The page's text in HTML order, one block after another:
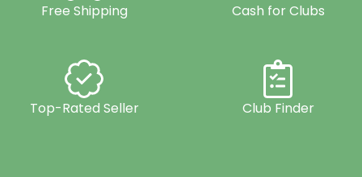
Free Shipping Cash for Clubs
Top-Rated Seller Club Finder